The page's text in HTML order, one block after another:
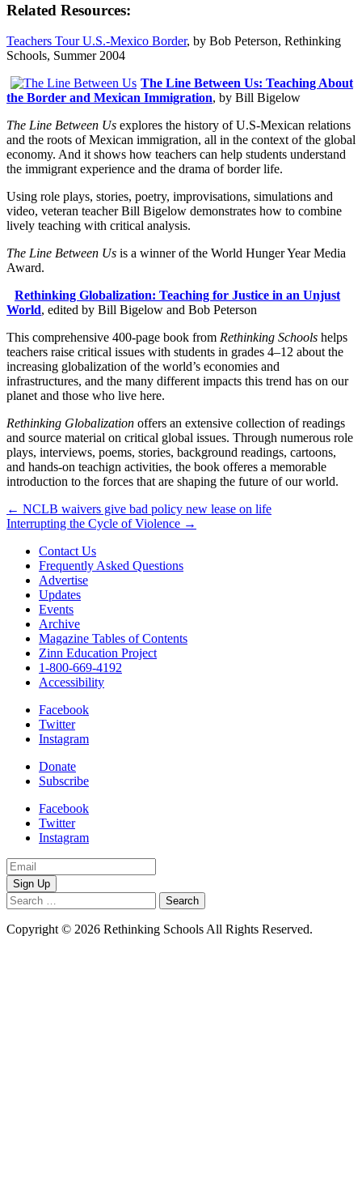
Related Resources:
Teachers Tour U.S.-Mexico Border, by Bob Peterson, Rethinking
Schools, Summer 2004
The Line Between Us: Teaching About
the Border and Mexican Immigration, by Bill Bigelow
The Line Between Us explores the history of U.S-Mexican relations
and the roots of Mexican immigration, all in the context of the global
economy. And it shows how teachers can help students understand
the immigrant experience and the drama of border life.
Using role plays, stories, poetry, improvisations, simulations and
video, veteran teacher Bill Bigelow demonstrates how to combine
lively teaching with critical analysis.
The Line Between Us is a winner of the World Hunger Year Media
Award.
Rethinking Globalization: Teaching for Justice in an Unjust
World, edited by Bill Bigelow and Bob Peterson
This comprehensive 400-page book from Rethinking Schools helps
teachers raise critical issues with students in grades 4–12 about the
increasing globalization of the world’s economies and
infrastructures, and the many different impacts this trend has on our
planet and those who live here.
Rethinking Globalization offers an extensive collection of readings
and source material on critical global issues. Through numerous role
plays, interviews, poems, stories, background readings, cartoons,
and hands-on teachign activities, the book offeres a memorable
introduction to the forces that are shaping the future of our world.
Post
navigation
← NCLB waivers give bad policy new lease on life
Interrupting the Cycle of Violence →
Contact Us
Frequently Asked Questions
Advertise
Updates
Events
Archive
Magazine Tables of Contents
Zinn Education Project
1-800-669-4192
Accessibility
Facebook
Twitter
Instagram
Donate
Subscribe
Facebook
Twitter
Instagram
Email
Address
Search
for:
Copyright © 2026 Rethinking Schools All Rights Reserved.